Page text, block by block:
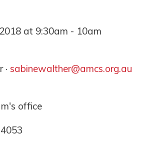
at 9:30am - 10am
sabinewalther@amcs.org.au
office